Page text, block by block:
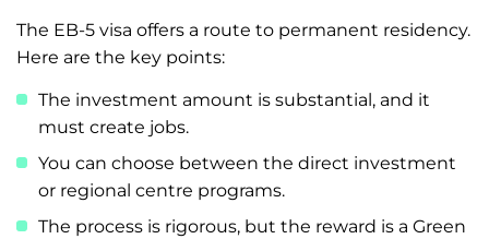
The EB-5 visa offers a route to permanent residency.
Here are the key points:
The investment amount is substantial, and it
must create jobs.
You can choose between the direct investment
or regional centre programs.
The process is rigorous, but the reward is a Green